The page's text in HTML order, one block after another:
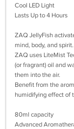
Cool LED Light
Lasts Up to 4 Hours
ZAQ JellyFish
mind, body, and spirit.
ZAQ uses LiteMist
(or fragrant) oil and
them into the air.
Benefit from the
humidifying effect of
80ml capacity
Advanced